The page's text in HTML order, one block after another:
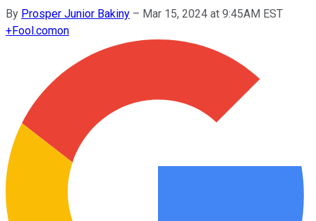
By Prosper Junior Bakiny – Mar 15, 2024 at 9:45AM EST
+Fool.comon